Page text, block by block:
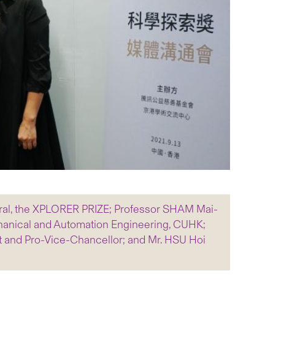
the XPLORER PRIZE; Professor SHAM Mai-
and Automation Engineering, CUHK;
Pro-Vice-Chancellor; and Mr. HSU Hoi